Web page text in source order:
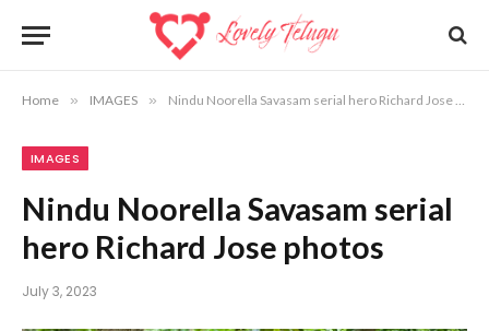
Home » IMAGES » Nindu Noorella Savasam serial hero Richard Jose photos
IMAGES
Nindu Noorella Savasam serial
hero Richard Jose photos
July 3, 2023